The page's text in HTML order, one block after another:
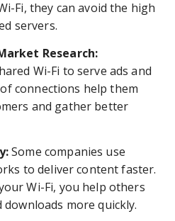
Fi, they can avoid the high
servers.
Research:
Wi-Fi to serve ads and
connections help them
and gather better
Some companies use
to deliver content faster.
Wi-Fi, you help others
downloads more quickly.